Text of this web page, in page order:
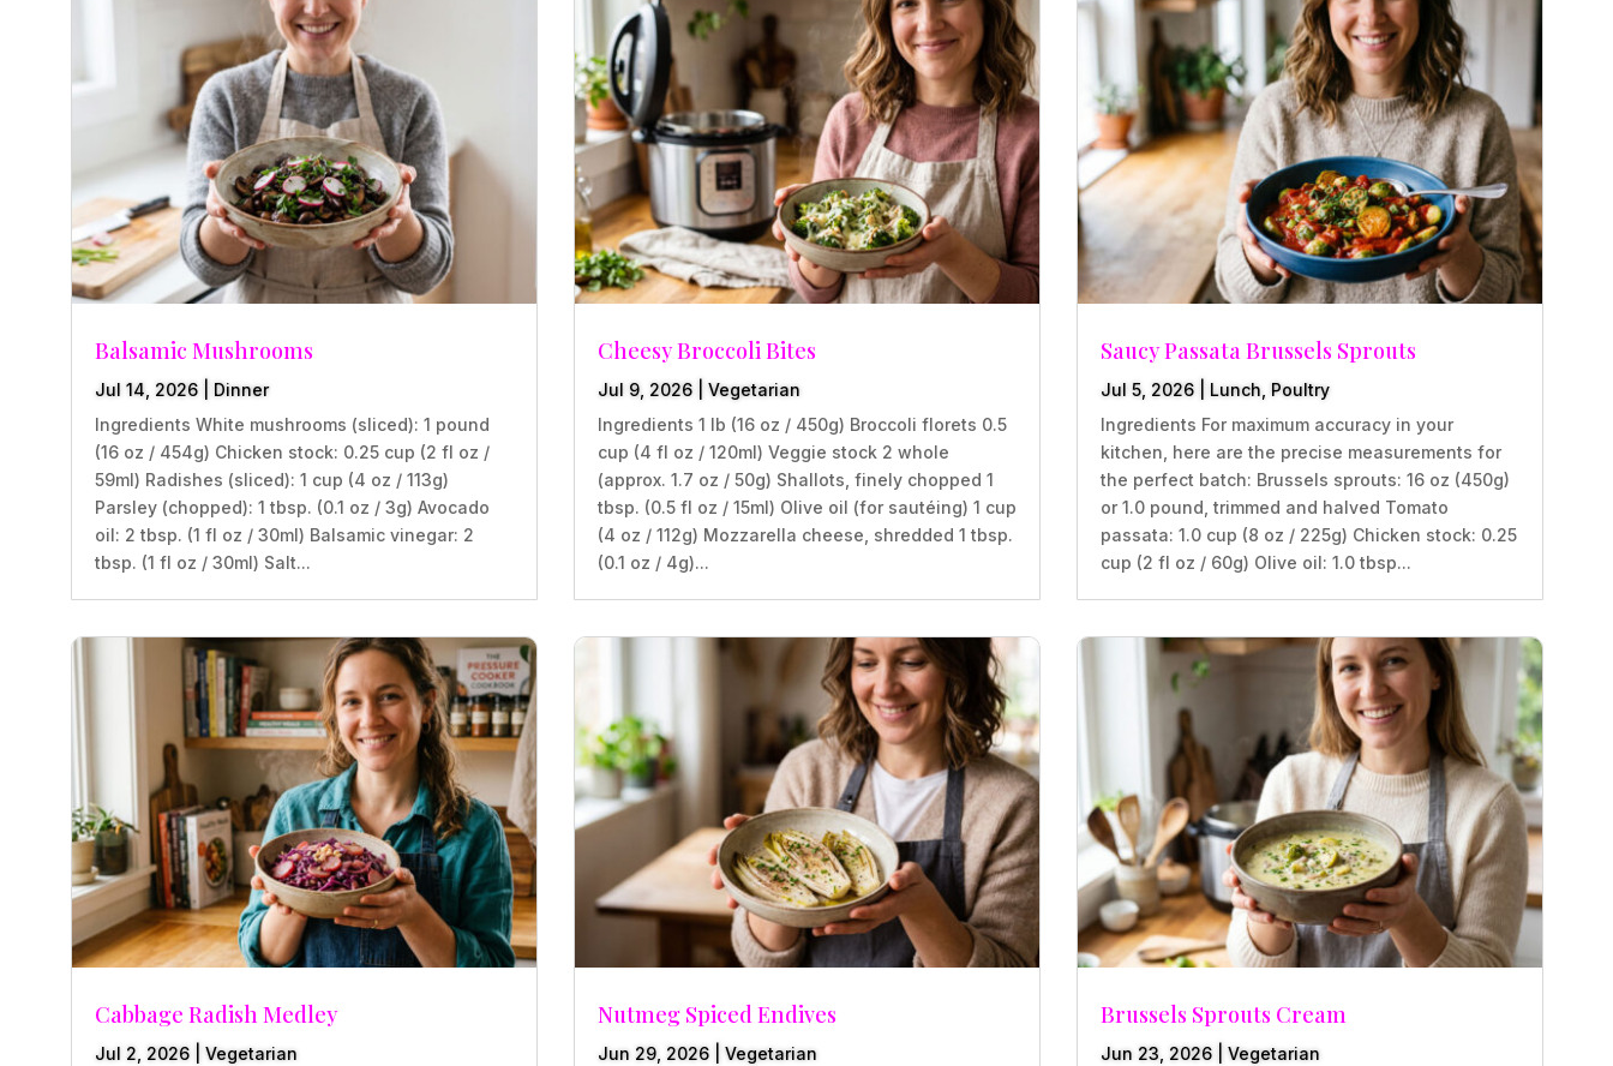
Balsamic Mushrooms
Jul 14, 2026| Dinner
Ingredients White mushrooms (sliced): 1 pound
(16 oz / 454g) Chicken stock: 0.25 cup (2 fl oz /
59ml) Radishes (sliced): 1 cup (4 oz / 113g)
Parsley (chopped): 1 tbsp. (0.1 oz / 3g) Avocado
oil: 2 tbsp. (1 fl oz / 30ml) Balsamic vinegar: 2
tbsp. (1 fl oz / 30ml) Salt...
Cheesy Broccoli Bites
Jul 9, 2026| Vegetarian
Ingredients 1 lb (16 oz / 450g) Broccoli florets 0.5
cup (4 fl oz / 120ml) Veggie stock 2 whole
(approx. 1.7 oz / 50g) Shallots, finely chopped 1
tbsp. (0.5 fl oz / 15ml) Olive oil (for sautéing) 1 cup
(4 oz / 112g) Mozzarella cheese, shredded 1 tbsp.
(0.1 oz / 4g)...
Saucy Passata Brussels Sprouts
Jul 5, 2026| Lunch Poultry
Ingredients For maximum accuracy in your
kitchen, here are the precise measurements for
the perfect batch: Brussels sprouts: 16 oz (450g)
or 1.0 pound, trimmed and halved Tomato
passata: 1.0 cup (8 oz / 225g) Chicken stock: 0.25
cup (2 fl oz / 60g) Olive oil: 1.0 tbsp...
Cabbage Radish Medley
Jul 2, 2026| Vegetarian
Nutmeg Spiced Endives
Jun 29, 2026| Vegetarian
Brussels Sprouts Cream
Jun 23, 2026| Vegetarian